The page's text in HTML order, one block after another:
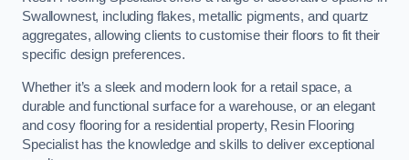
Swallownest, including flakes, metallic pigments, and quartz
aggregates, allowing clients to customise their floors to fit their
specific design preferences.
Whether it’s a sleek and modern look for a retail space, a
durable and functional surface for a warehouse, or an elegant
and cosy flooring for a residential property, Resin Flooring
Specialist has the knowledge and skills to deliver exceptional